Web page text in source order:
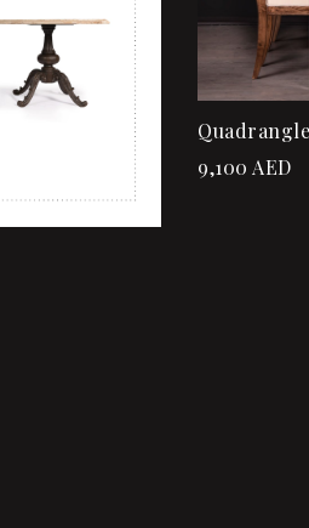
Add to
9,100 AED